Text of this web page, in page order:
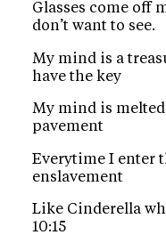
Glasses come off
don’t want to see.
My mind is a
have the key
My mind is
pavement
Everytime I enter
enslavement
Like Cinderella
10:15